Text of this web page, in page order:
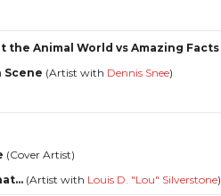
the Animal World vs Amazing Facts
Scene (Artist with Dennis Snee)
(Cover Artist)
(Artist with Louis D. "Lou" Silverstone)